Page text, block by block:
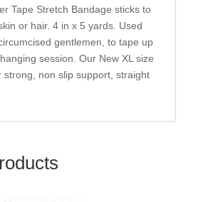
Tape Stretch Bandage sticks to
or hair. 4 in x 5 yards. Used
gentlemen, to tape up
session. Our New XL size
strong, non slip support, straight